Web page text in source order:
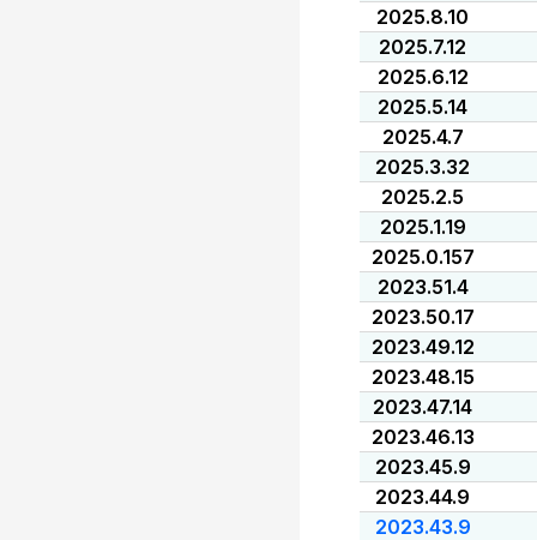
2025.8.10
2025.7.12
2025.6.12
2025.5.14
2025.4.7
2025.3.32
2025.2.5
2025.1.19
2025.0.157
2023.51.4
2023.50.17
2023.49.12
2023.48.15
2023.47.14
2023.46.13
2023.45.9
2023.44.9
2023.43.9